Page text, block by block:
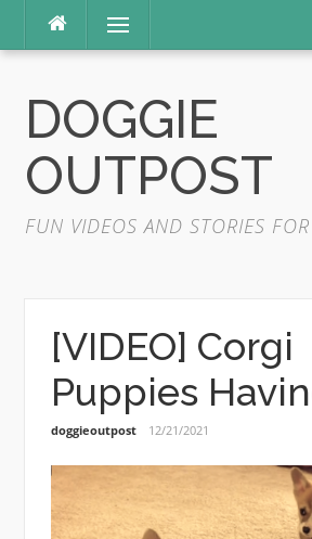
content
Menu
DOGGIE
OUTPOST
FUN VIDEOS AND STORIES
[VIDEO] Corgi
Puppies
doggieoutpost 12/21/2021